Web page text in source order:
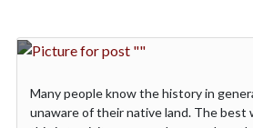
Many people know the history in
unaware of their native land. The best